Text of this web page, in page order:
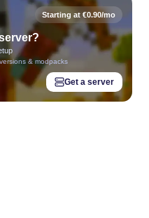
Starting at €0.90/mo
& modpacks
Get a server